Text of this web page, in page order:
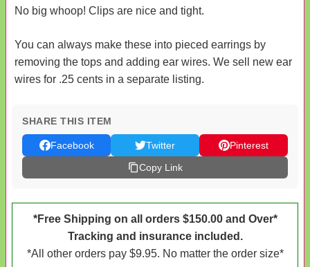
No big whoop! Clips are nice and tight.
You can always make these into pieced earrings by
removing the tops and adding ear wires. We sell new ear
wires for .25 cents in a separate listing.
SHARE THIS ITEM
Facebook Twitter
Pinterest
Copy Link
*Free Shipping on all orders $150.00 and Over*
Tracking and insurance included.
*All other orders pay $9.95. No matter the order size*